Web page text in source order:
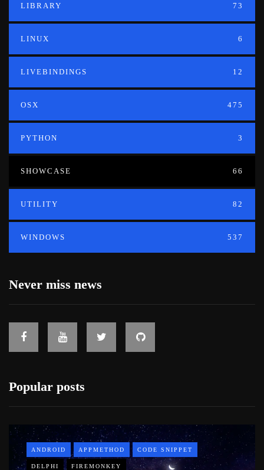
LIBRARY 73
LINUX 6
LIVEBINDINGS 12
OSX 475
PYTHON 3
SHOWCASE 66
UTILITY 82
WINDOWS 537
Never miss news
Popular posts
ANDROID APPMETHOD CODE SNIPPET
DELPHI FIREMONKEY